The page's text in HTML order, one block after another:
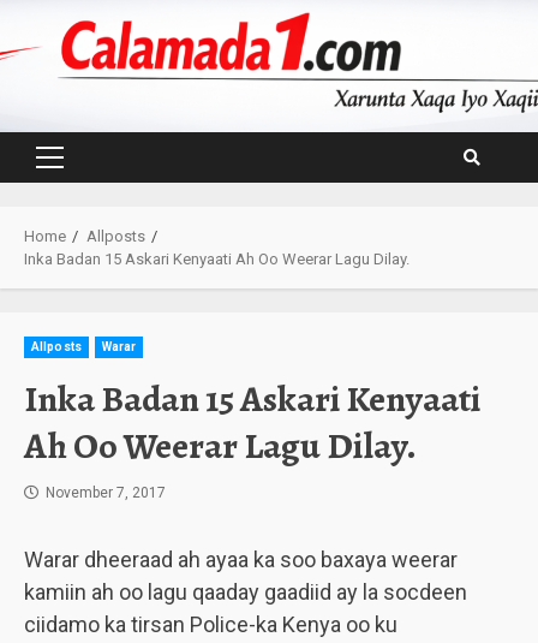
Primary
Home
Allposts
Inka Badan 15 Askari Kenyaati Ah Oo Weerar Lagu Dilay.
Allposts Warar
Inka Badan 15 Askari Kenyaati
Ah Oo Weerar Lagu Dilay.
November 7, 2017
Warar dheeraad ah ayaa ka soo baxaya weerar
kamiin ah oo lagu qaaday gaadiid ay la socdeen
ciidamo ka tirsan Police-ka Kenya oo ku